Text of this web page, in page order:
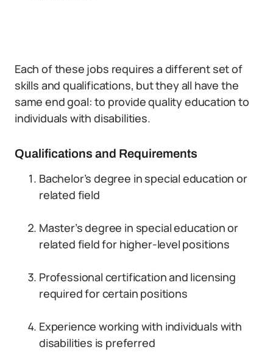
Each of these jobs requires a different set of
skills and qualifications, but they all have the
same end goal: to provide quality education to
individuals with disabilities.
Qualifications and Requirements
Bachelor’s degree in special education or
related field
Master’s degree in special education or
related field for higher-level positions
Professional certification and licensing
required for certain positions
Experience working with individuals with
disabilities is preferred